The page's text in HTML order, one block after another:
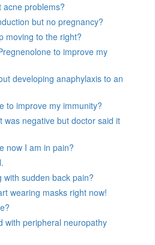
acne problems?
but no pregnancy?
moving to the right?
to improve my
developing anaphylaxis to an
to improve my immunity?
was negative but doctor said it
now I am in pain?
with sudden back pain?
wearing masks right now!
with peripheral neuropathy